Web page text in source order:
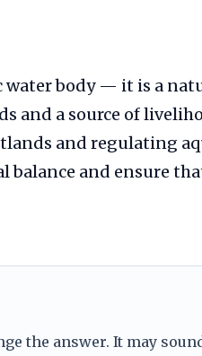
water body — it is a
and a source of
and regulating
balance and ensure
the answer. It may